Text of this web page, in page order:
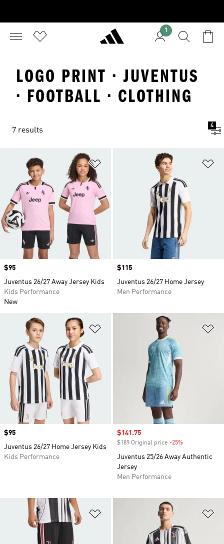
1
LOGO PRINT · JUVENTUS
· FOOTBALL · CLOTHING
7 results
4
Add to Wishlist
Price
$95
Juventus 26/27 Away Jersey Kids
Kids Performance
New
Price
$115
Juventus 26/27 Home Jersey
Men Performance
Price
$95
Juventus 26/27 Home Jersey Kids
Kids Performance
Sale price
$141.75
$189 Original price -25%
Juventus 25/26 Away Authentic
Jersey
Men Performance